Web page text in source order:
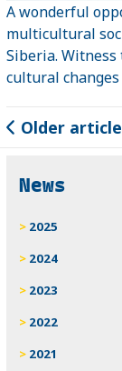
A wonderful
multicultural
Siberia. Witness
cultural
Older
News
2025
2024
2023
2022
2021